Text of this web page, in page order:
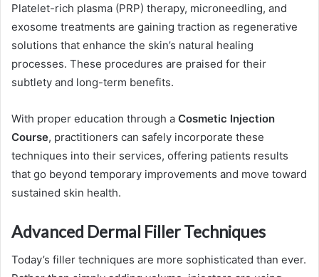
Platelet-rich plasma (PRP) therapy, microneedling, and
exosome treatments are gaining traction as regenerative
solutions that enhance the skin’s natural healing
processes. These procedures are praised for their
subtlety and long-term benefits.
With proper education through a Cosmetic Injection
Course, practitioners can safely incorporate these
techniques into their services, offering patients results
that go beyond temporary improvements and move toward
sustained skin health.
Advanced Dermal Filler Techniques
Today’s filler techniques are more sophisticated than ever.